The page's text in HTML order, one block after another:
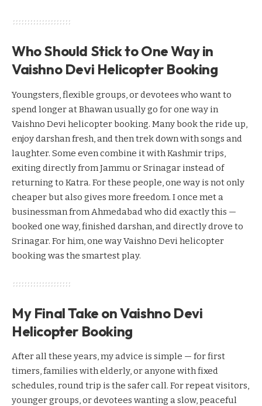
Who Should Stick to One Way in
Vaishno Devi Helicopter Booking
Youngsters, flexible groups, or devotees who want to
spend longer at Bhawan usually go for one way in
Vaishno Devi helicopter booking. Many book the ride up,
enjoy darshan fresh, and then trek down with songs and
laughter. Some even combine it with Kashmir trips,
exiting directly from Jammu or Srinagar instead of
returning to Katra. For these people, one way is not only
cheaper but also gives more freedom. I once met a
businessman from Ahmedabad who did exactly this —
booked one way, finished darshan, and directly drove to
Srinagar. For him, one way Vaishno Devi helicopter
booking was the smartest play.
My Final Take on Vaishno Devi
Helicopter Booking
After all these years, my advice is simple — for first
timers, families with elderly, or anyone with fixed
schedules, round trip is the safer call. For repeat visitors,
younger groups, or devotees wanting a slow, peaceful